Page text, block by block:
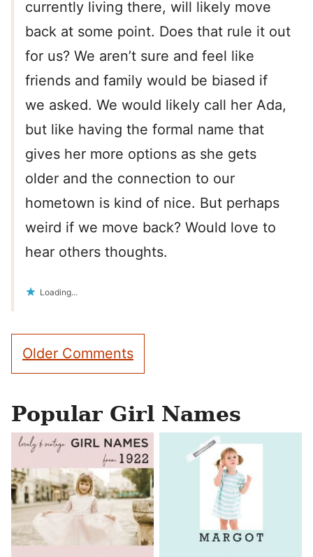
currently living there, will likely move
back at some point. Does that rule it out
for us? We aren’t sure and feel like
friends and family would be biased if
we asked. We would likely call her Ada,
but like having the formal name that
gives her more options as she gets
older and the connection to our
hometown is kind of nice. But perhaps
weird if we move back? Would love to
hear others thoughts.
Loading...
Comment
navigation
Older Comments
Popular Girl Names